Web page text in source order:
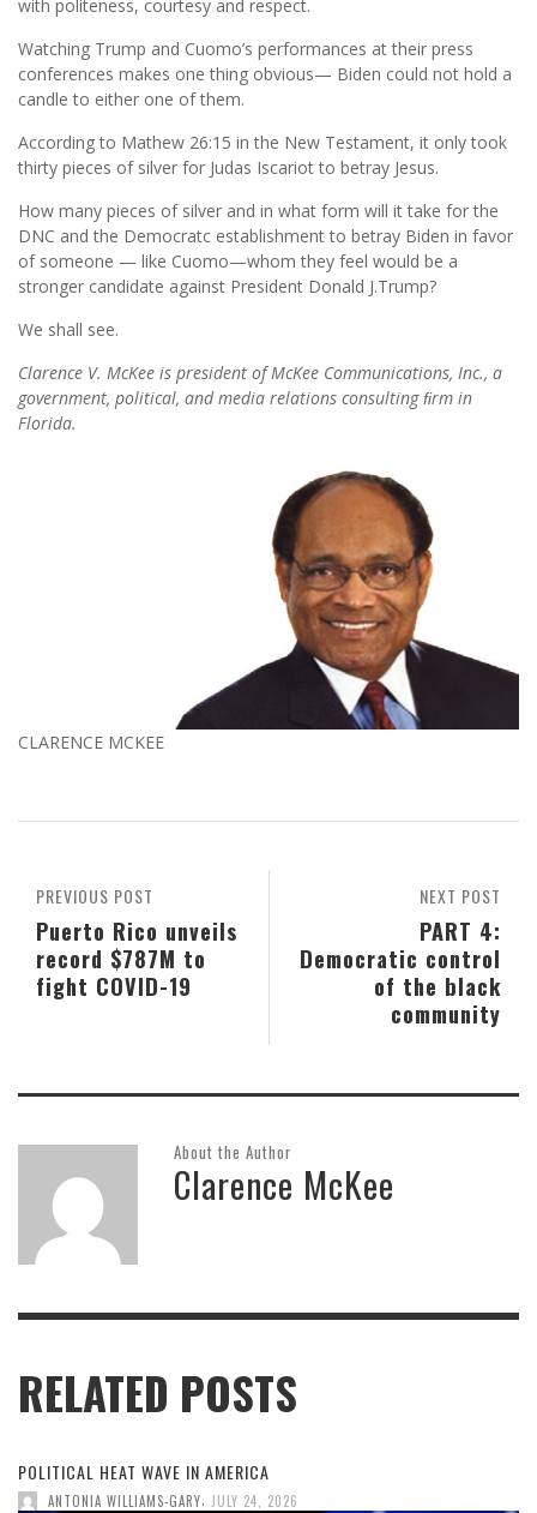
with politeness, courtesy and respect.
Watching Trump and Cuomo’s performances at their press
conferences makes one thing obvious— Biden could not hold a
candle to either one of them.
According to Mathew 26:15 in the New Testament, it only took
thirty pieces of silver for Judas Iscariot to betray Jesus.
How many pieces of silver and in what form will it take for the
DNC and the Democratc establishment to betray Biden in favor
of someone — like Cuomo—whom they feel would be a
stronger candidate against President Donald J.Trump?
We shall see.
Clarence V. McKee is president of McKee Communications, Inc., a
government, political, and media relations consulting ﬁrm in
Florida.
CLARENCE MCKEE
NEXT POST
PART 4:
Democratic control
of the black
community
PREVIOUS POST
Puerto Rico unveils
record $787M to
fight COVID-19
About the Author
Clarence McKee
RELATED POSTS
POLITICAL HEAT WAVE IN AMERICA
ANTONIA WILLIAMS-GARY, JULY 24, 2026